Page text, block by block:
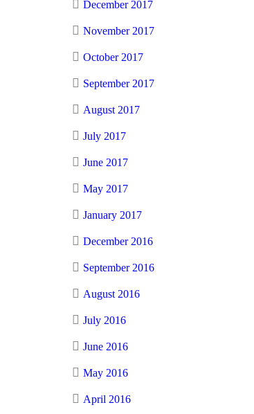
December 2017
November 2017
October 2017
September 2017
August 2017
July 2017
June 2017
May 2017
January 2017
December 2016
September 2016
August 2016
July 2016
June 2016
May 2016
April 2016